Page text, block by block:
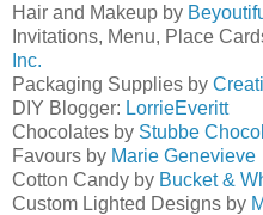
Hair and Makeup by
Invitations, Menu, Place
Inc.
Packaging Supplies by
DIY Blogger: LorrieEveritt
Chocolates by Stubbe
Favours by Marie Genevieve
Cotton Candy by Bucket &
Custom Lighted Designs by